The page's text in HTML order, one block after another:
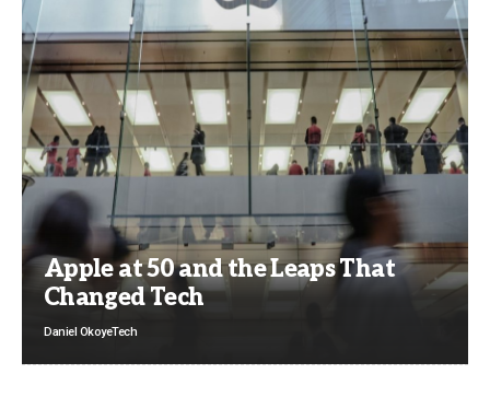
Apple at 50 and the Leaps That
Changed Tech
Daniel OkoyeTech